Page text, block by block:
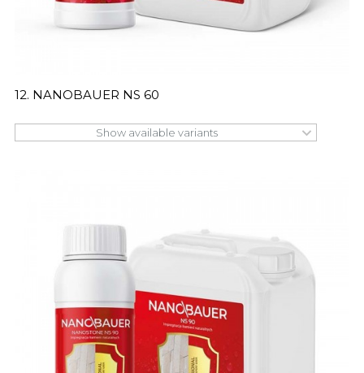
12. NANOBAUER NS 60
Show available variants